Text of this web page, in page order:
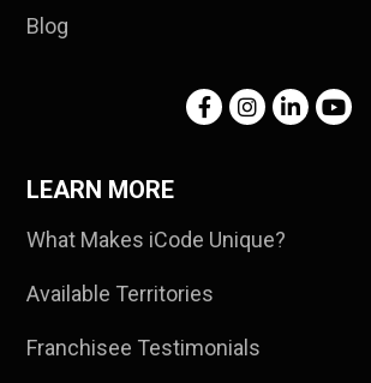
Blog
LEARN MORE
What Makes iCode Unique?
Available Territories
Franchisee Testimonials